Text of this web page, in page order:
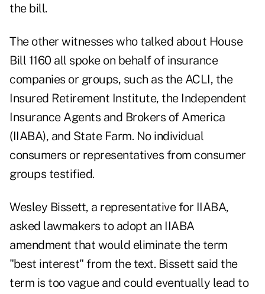
the bill.
The other witnesses who talked about House
Bill 1160 all spoke on behalf of insurance
companies or groups, such as the ACLI, the
Insured Retirement Institute, the Independent
Insurance Agents and Brokers of America
(IIABA), and State Farm. No individual
consumers or representatives from consumer
groups testified.
Wesley Bissett, a representative for IIABA,
asked lawmakers to adopt an IIABA
amendment that would eliminate the term
"best interest" from the text. Bissett said the
term is too vague and could eventually lead to